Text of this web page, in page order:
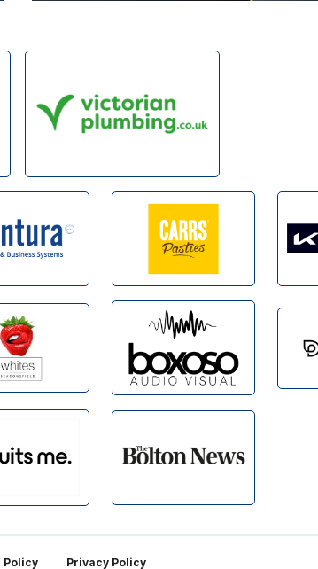
Policy Privacy Policy